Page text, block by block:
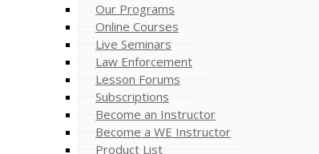
Our Programs
Online Courses
Live Seminars
Law Enforcement
Lesson Forums
Subscriptions
Become an Instructor
Become a WE Instructor
Product List